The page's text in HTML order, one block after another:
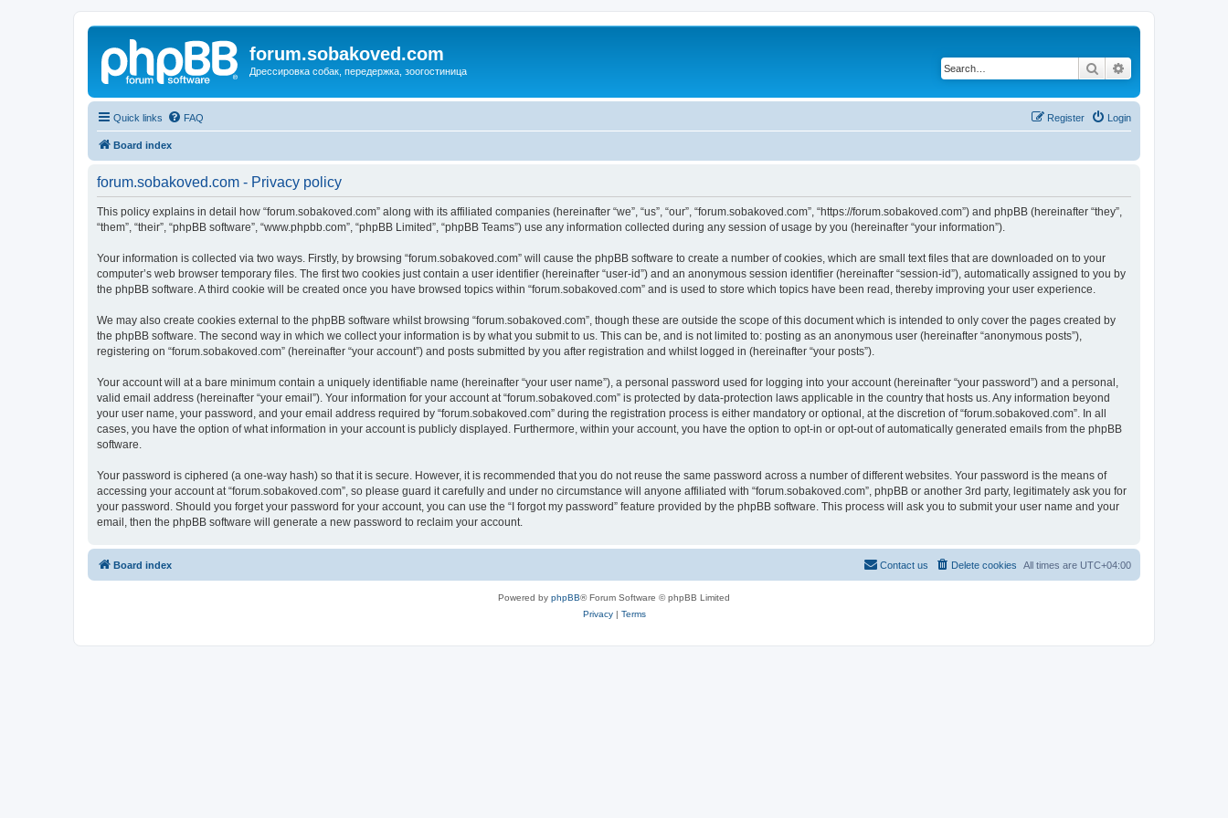
forum.sobakoved.com
Дрессировка собак, передержка, зоогостиница Search
Quick links FAQ Login
Register
Board index
forum.sobakoved.com - Privacy policy
This policy explains in detail how “forum.sobakoved.com” along with its affiliated companies (hereinafter “we”, “us”, “our”, “forum.sobakoved.com”, “https://forum.sobakoved.com”) and phpBB (hereinafter “they”,
“them”, “their”, “phpBB software”, “www.phpbb.com”, “phpBB Limited”, “phpBB Teams”) use any information collected during any session of usage by you (hereinafter “your information”).
Your information is collected via two ways. Firstly, by browsing “forum.sobakoved.com” will cause the phpBB software to create a number of cookies, which are small text files that are downloaded on to your
computer’s web browser temporary files. The first two cookies just contain a user identifier (hereinafter “user-id”) and an anonymous session identifier (hereinafter “session-id”), automatically assigned to you by
the phpBB software. A third cookie will be created once you have browsed topics within “forum.sobakoved.com” and is used to store which topics have been read, thereby improving your user experience.
We may also create cookies external to the phpBB software whilst browsing “forum.sobakoved.com”, though these are outside the scope of this document which is intended to only cover the pages created by
the phpBB software. The second way in which we collect your information is by what you submit to us. This can be, and is not limited to: posting as an anonymous user (hereinafter “anonymous posts”),
registering on “forum.sobakoved.com” (hereinafter “your account”) and posts submitted by you after registration and whilst logged in (hereinafter “your posts”).
Your account will at a bare minimum contain a uniquely identifiable name (hereinafter “your user name”), a personal password used for logging into your account (hereinafter “your password”) and a personal,
valid email address (hereinafter “your email”). Your information for your account at “forum.sobakoved.com” is protected by data-protection laws applicable in the country that hosts us. Any information beyond
your user name, your password, and your email address required by “forum.sobakoved.com” during the registration process is either mandatory or optional, at the discretion of “forum.sobakoved.com”. In all
cases, you have the option of what information in your account is publicly displayed. Furthermore, within your account, you have the option to opt-in or opt-out of automatically generated emails from the phpBB
software.
Your password is ciphered (a one-way hash) so that it is secure. However, it is recommended that you do not reuse the same password across a number of different websites. Your password is the means of
accessing your account at “forum.sobakoved.com”, so please guard it carefully and under no circumstance will anyone affiliated with “forum.sobakoved.com”, phpBB or another 3rd party, legitimately ask you for
your password. Should you forget your password for your account, you can use the “I forgot my password” feature provided by the phpBB software. This process will ask you to submit your user name and your
email, then the phpBB software will generate a new password to reclaim your account.
Board index All times are UTC+04:00
Delete cookies
Contact us
Powered by phpBB® Forum Software © phpBB Limited
Privacy| Terms